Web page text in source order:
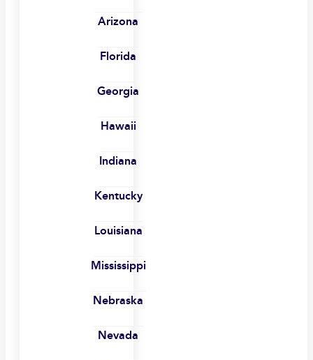
Arizona
Florida
Georgia
Hawaii
Indiana
Kentucky
Louisiana
Mississippi
Nebraska
Nevada